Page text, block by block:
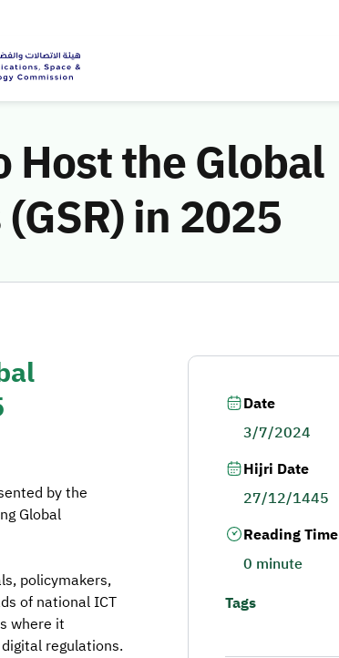
Host the Global
in 2025
by the
Global
policymakers,
of national ICT
where it
regulations.
Date
3/7/2024
Hijri Date
27/12/1445
Reading Time
0 minute
Tags